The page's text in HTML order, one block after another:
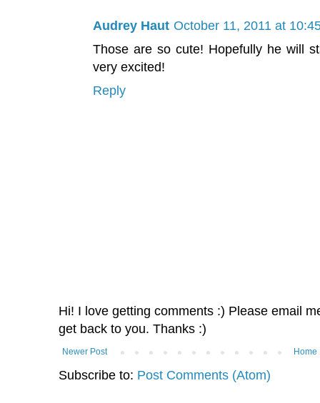
Audrey Haut October 11, 2011 at
Those are so cute! Hopefully he will
very excited!
Reply
Hi! I love getting comments :) Please email
get back to you. Thanks :)
Newer Post Home
Subscribe to: Post Comments (Atom)